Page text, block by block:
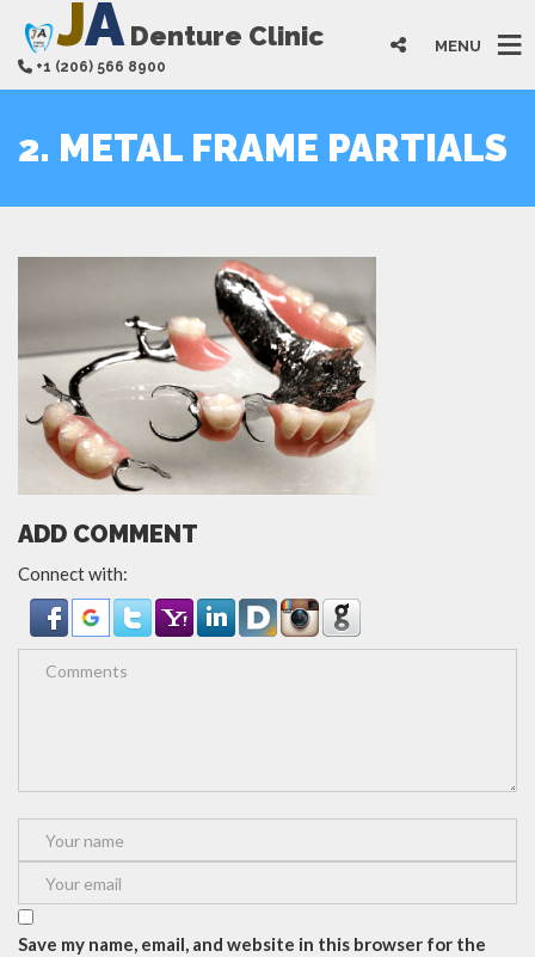
JADenture Clinic
+1 (206) 566 8900
MENU
2. METAL FRAME PARTIALS
ADD COMMENT
Connect with:
Save my name, email, and website in this browser for the